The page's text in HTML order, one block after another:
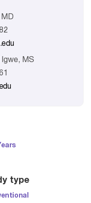
MD
Igwe, MS
type